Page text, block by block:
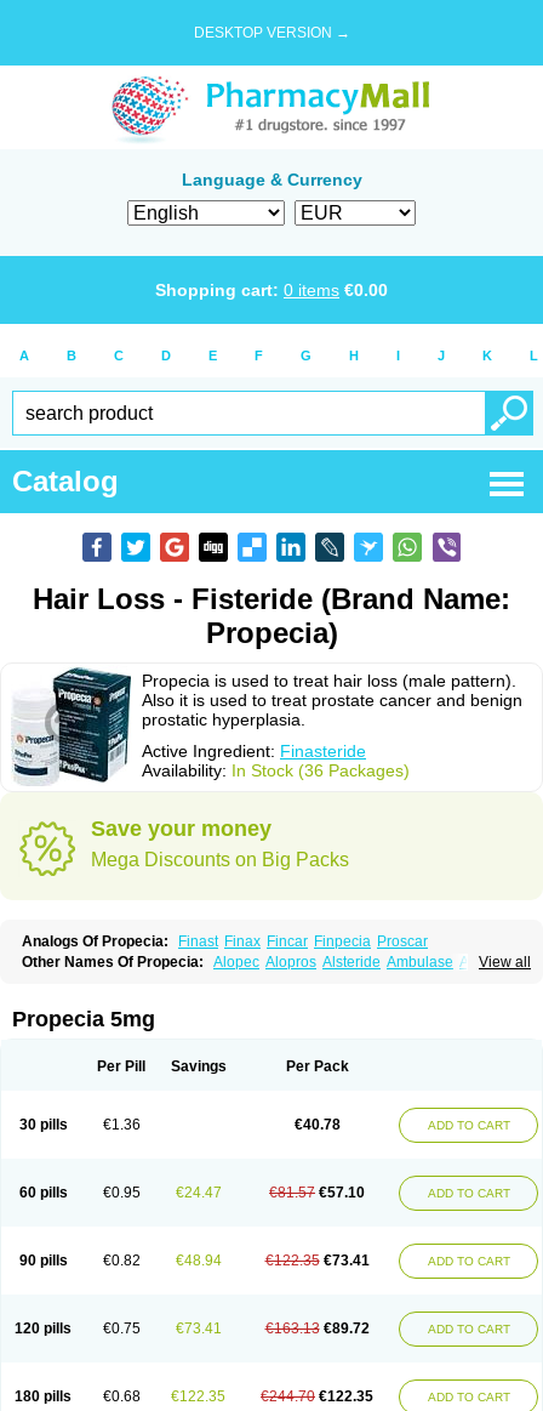
DESKTOP VERSION →
Language & Currency
Shopping cart: 0 items €0.00
A B C D E F G H I J K L
Catalog
Hair Loss - Fisteride (Brand Name:
Propecia)
Propecia is used to treat hair loss (male pattern).
Also it is used to treat prostate cancer and benign
prostatic hyperplasia.
Active Ingredient: Finasteride
Availability: In Stock (36 Packages)
Save your money
Mega Discounts on Big Packs
Analogs Of Propecia: Finast Finax Fincar Finpecia Proscar
View all
Other Names Of Propecia: Alopec Alopros Alsteride Ambulase Andofin
Finahair Finalop Finamed
Finaspros Finaster Finasterax
Finprostat Finster Fintex Fintral Fintrid Finural
Nasterol
Penester Prohair Proleak Pronor
Prosmin
Prostacide Prostanil
Prostanorm
Sutrico
Symasteride Tealep Tensen Tricofarma Ulgafen
Urototal
Vetiprost
Winfinas Zasterid Zerlon
Propecia 5mg
Per Pill Savings Per Pack
30 pills €1.36 €40.78 ADD TO CART
60 pills €0.95 €24.47 €81.57 €57.10 ADD TO CART
90 pills €0.82 €48.94 €122.35 €73.41 ADD TO CART
120 pills €0.75 €73.41 €163.13 €89.72 ADD TO CART
180 pills €0.68 €122.35 €244.70 €122.35 ADD TO CART